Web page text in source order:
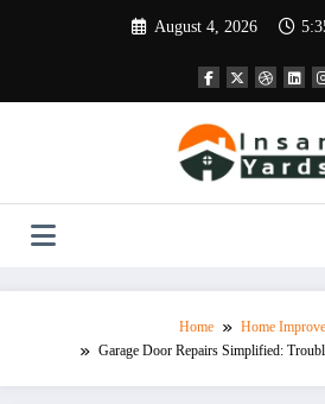
August 4, 2026
Home
Home
Garage Door Repairs Simplified: